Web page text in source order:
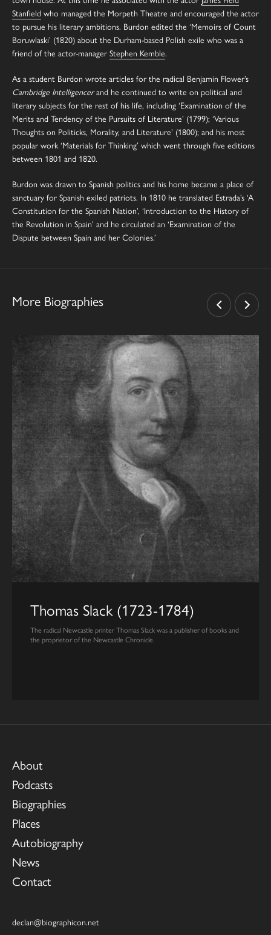
Stanfield who managed the Morpeth Theatre and encouraged the actor
to pursue his literary ambitions. Burdon edited the ‘Memoirs of Count
Boruwlaski’ (1820) about the Durham-based Polish exile who was a
friend of the actor-manager Stephen Kemble.
As a student Burdon wrote articles for the radical Benjamin Flower’s
Cambridge Intelligencerand he continued to write on political and
literary subjects for the rest of his life, including ‘Examination of the
Merits and Tendency of the Pursuits of Literature’ (1799); ‘Various
Thoughts on Politicks, Morality, and Literature’ (1800); and his most
popular work ‘Materials for Thinking’ which went through five editions
between 1801 and 1820.
Burdon was drawn to Spanish politics and his home became a place of
sanctuary for Spanish exiled patriots. In 1810 he translated Estrada’s ‘A
Constitution for the Spanish Nation’, ‘Introduction to the History of
the Revolution in Spain’ and he circulated an ‘Examination of the
Dispute between Spain and her Colonies.’
More Biographies
Thomas Slack (1723-1784)
The radical Newcastle printer Thomas Slack was a publisher of books and
the proprietor of the Newcastle Chronicle.
About
Podcasts
Biographies
Places
Autobiography
News
Contact
declan@biographicon.net